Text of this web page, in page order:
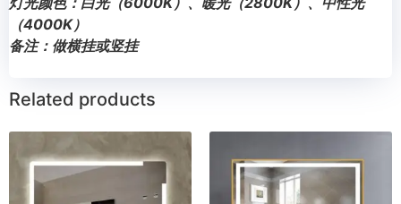
（4000K）
备注：做横挂或竖挂
Related products